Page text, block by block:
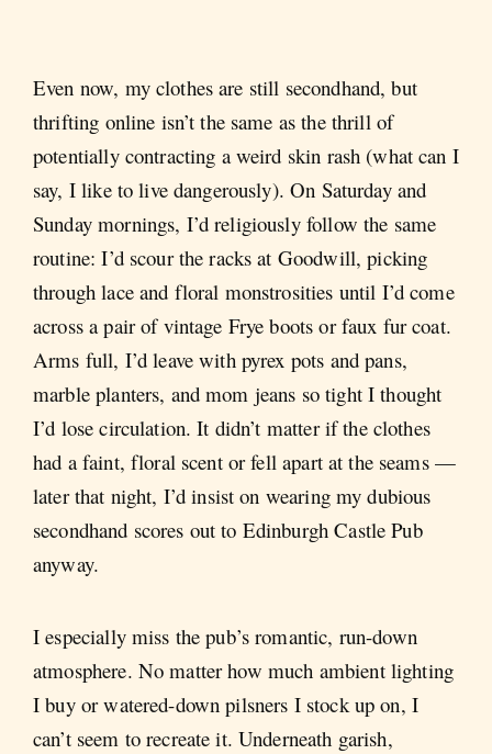
Even now, my clothes are still secondhand, but
thrifting online isn’t the same as the thrill of
potentially contracting a weird skin rash (what can I
say, I like to live dangerously). On Saturday and
Sunday mornings, I’d religiously follow the same
routine: I’d scour the racks at Goodwill, picking
through lace and floral monstrosities until I’d come
across a pair of vintage Frye boots or faux fur coat.
Arms full, I’d leave with pyrex pots and pans,
marble planters, and mom jeans so tight I thought
I’d lose circulation. It didn’t matter if the clothes
had a faint, floral scent or fell apart at the seams —
later that night, I’d insist on wearing my dubious
secondhand scores out to Edinburgh Castle Pub
anyway.
I especially miss the pub’s romantic, run-down
atmosphere. No matter how much ambient lighting
I buy or watered-down pilsners I stock up on, I
can’t seem to recreate it. Underneath garish,